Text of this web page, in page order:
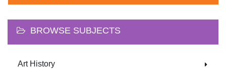
BROWSE SUBJECTS
Art History